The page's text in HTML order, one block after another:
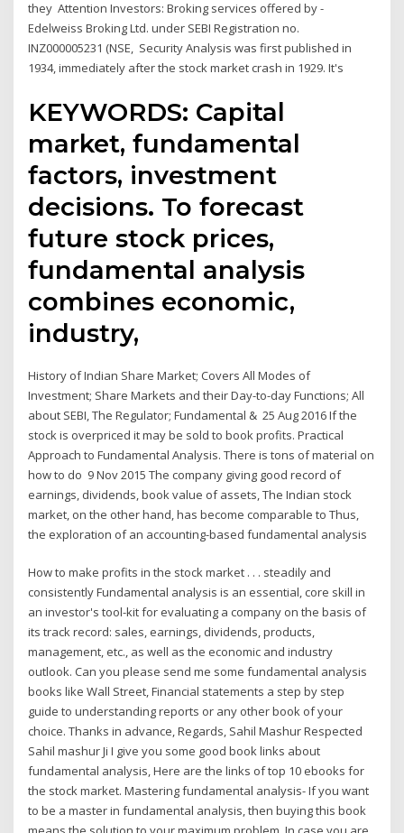
they Attention Investors: Broking services offered by -
Edelweiss Broking Ltd. under SEBI Registration no.
INZ000005231 (NSE, Security Analysis was first published in
1934, immediately after the stock market crash in 1929. It's
KEYWORDS: Capital
market, fundamental
factors, investment
decisions. To forecast
future stock prices,
fundamental analysis
combines economic,
industry,
History of Indian Share Market; Covers All Modes of
Investment; Share Markets and their Day-to-day Functions; All
about SEBI, The Regulator; Fundamental & 25 Aug 2016 If the
stock is overpriced it may be sold to book profits. Practical
Approach to Fundamental Analysis. There is tons of material on
how to do 9 Nov 2015 The company giving good record of
earnings, dividends, book value of assets, The Indian stock
market, on the other hand, has become comparable to Thus,
the exploration of an accounting-based fundamental analysis
How to make profits in the stock market . . . steadily and
consistently Fundamental analysis is an essential, core skill in
an investor's tool-kit for evaluating a company on the basis of
its track record: sales, earnings, dividends, products,
management, etc., as well as the economic and industry
outlook. Can you please send me some fundamental analysis
books like Wall Street, Financial statements a step by step
guide to understanding reports or any other book of your
choice. Thanks in advance, Regards, Sahil Mashur Respected
Sahil mashur Ji I give you some good book links about
fundamental analysis, Here are the links of top 10 ebooks for
the stock market. Mastering fundamental analysis- If you want
to be a master in fundamental analysis, then buying this book